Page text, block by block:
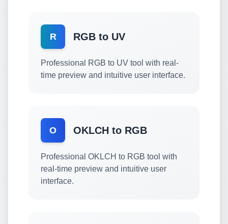
R RGB to UV
Professional RGB to UV tool with real-
time preview and intuitive user interface.
O OKLCH to RGB
Professional OKLCH to RGB tool with
real-time preview and intuitive user
interface.